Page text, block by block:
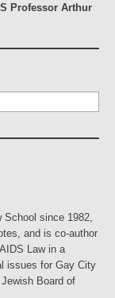
Professor Arthur
School since 1982,
and is co-author
Law in a
issues for Gay City
Board of